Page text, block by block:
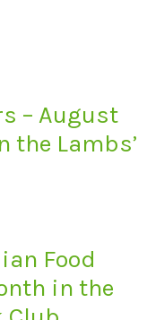
– August
the Lambs’
Food
in the